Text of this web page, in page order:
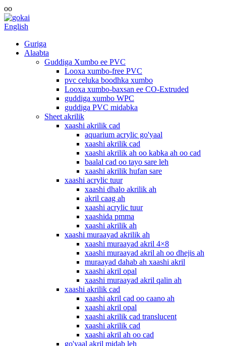
oo
English
Guriga
Alaabta
Guddiga Xumbo ee PVC
Looxa xumbo-free PVC
pvc celuka boodhka xumbo
Looxa xumbo-baxsan ee CO-Extruded
guddiga xumbo WPC
guddiga PVC midabka
Sheet akrilik
xaashi akrilik cad
aquarium acrylic go'yaal
xaashi akrilik cad
xaashi akrilik ah oo kabka ah oo cad
baalal cad oo tayo sare leh
xaashi akrilik hufan sare
xaashi acrylic tuur
xaashi dhalo akrilik ah
akril caag ah
xaashi acrylic tuur
xaashida pmma
xaashi akrilik ah
xaashi muraayad akrilik ah
xaashi muraayad akril 4×8
xaashi muraayad akril ah oo dhejis ah
muraayad dahab ah xaashi akril
xaashi akril opal
xaashi muraayad akril qalin ah
xaashi akrilik cad
xaashi akril cad oo caano ah
xaashi akril opal
xaashi akrilik cad translucent
xaashi akrilik cad
xaashi akril ah oo cad
go'yaal akril midab leh